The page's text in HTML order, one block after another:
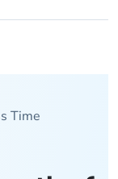
Time